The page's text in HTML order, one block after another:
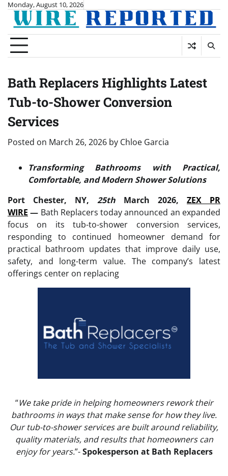
Skip
content
Monday, August 10, 2026
Bath Replacers Highlights Latest
Tub-to-Shower Conversion
Services
Posted on March 26, 2026 by Chloe Garcia
Transforming Bathrooms with Practical,
Comfortable, and Modern Shower Solutions
Port Chester, NY, 25th March 2026, ZEX PR
WIRE — Bath Replacers today announced an expanded
focus on its tub-to-shower conversion services,
responding to continued homeowner demand for
practical bathroom updates that improve daily use,
safety, and long-term value. The company’s latest
offerings center on replacing
“We take pride in helping homeowners rework their
bathrooms in ways that make sense for how they live.
Our tub-to-shower services are built around reliability,
quality materials, and results that homeowners can
enjoy for years.”-Spokesperson at Bath Replacers